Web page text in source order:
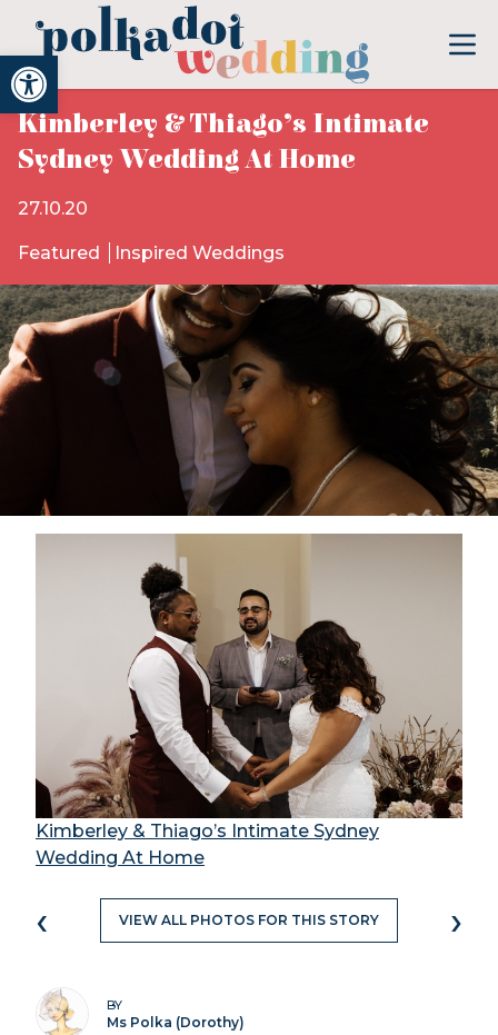
Open toolbar
Kimberley & Thiago’s Intimate
Sydney Wedding At Home
27.10.20
Featured Inspired Weddings
Kimberley & Thiago’s Intimate Sydney
Wedding At Home
‹ VIEW ALL PHOTOS FOR THIS STORY ›
BY
Ms Polka (Dorothy)